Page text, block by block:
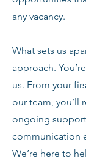
any vacancy.
What sets us
approach.
us. From your
our team, you’ll
ongoing
communication
We’re here to